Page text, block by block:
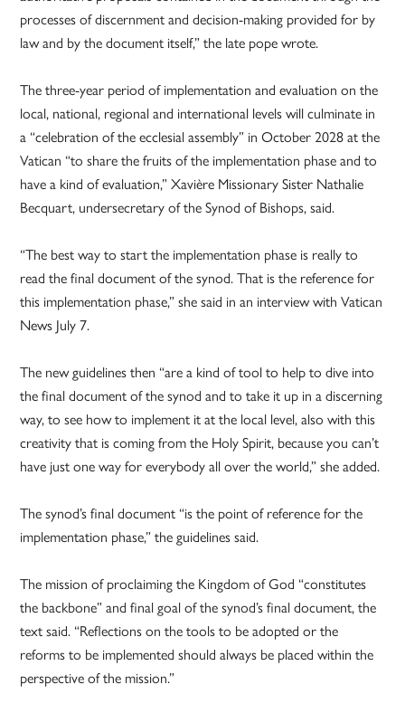
processes of discernment and decision-making provided for by
law and by the document itself,” the late pope wrote.
The three-year period of implementation and evaluation on the
local, national, regional and international levels will culminate in
a “celebration of the ecclesial assembly” in October 2028 at the
Vatican “to share the fruits of the implementation phase and to
have a kind of evaluation,” Xavière Missionary Sister Nathalie
Becquart, undersecretary of the Synod of Bishops, said.
“The best way to start the implementation phase is really to
read the final document of the synod. That is the reference for
this implementation phase,” she said in an interview with Vatican
News July 7.
The new guidelines then “are a kind of tool to help to dive into
the final document of the synod and to take it up in a discerning
way, to see how to implement it at the local level, also with this
creativity that is coming from the Holy Spirit, because you can’t
have just one way for everybody all over the world,” she added.
The synod’s final document “is the point of reference for the
implementation phase,” the guidelines said.
The mission of proclaiming the Kingdom of God “constitutes
the backbone” and final goal of the synod’s final document, the
text said. “Reflections on the tools to be adopted or the
reforms to be implemented should always be placed within the
perspective of the mission.”